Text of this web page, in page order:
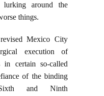
lurking around the
things.
Mexico City
execution of
in certain so-called
of the binding
and Ninth